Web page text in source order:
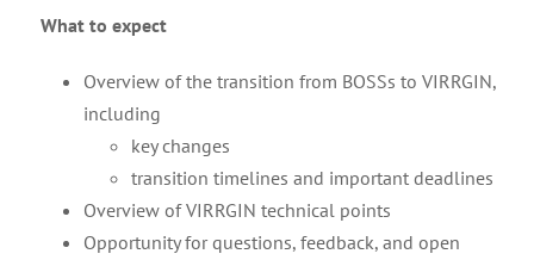
What to expect
Overview of the transition from BOSSs to VIRRGIN,
including
key changes
transition timelines and important deadlines
Overview of VIRRGIN technical points
Opportunity for questions, feedback, and open